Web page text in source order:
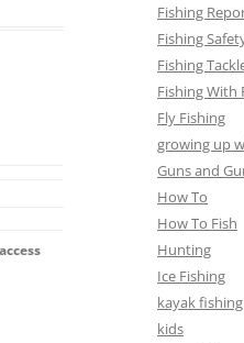
Fishing
Fishing
Fishing
Fishing With
Fly Fishing
growing up
Guns and
How To
How To Fish
Hunting
Ice Fishing
kayak fishing
kids